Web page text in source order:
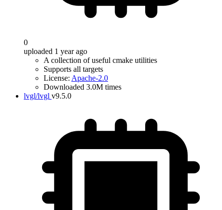
0
uploaded 1 year ago
A collection of useful cmake utilities
Supports all targets
License: Apache-2.0
Downloaded 3.0M times
lvgl/lvgl v9.5.0